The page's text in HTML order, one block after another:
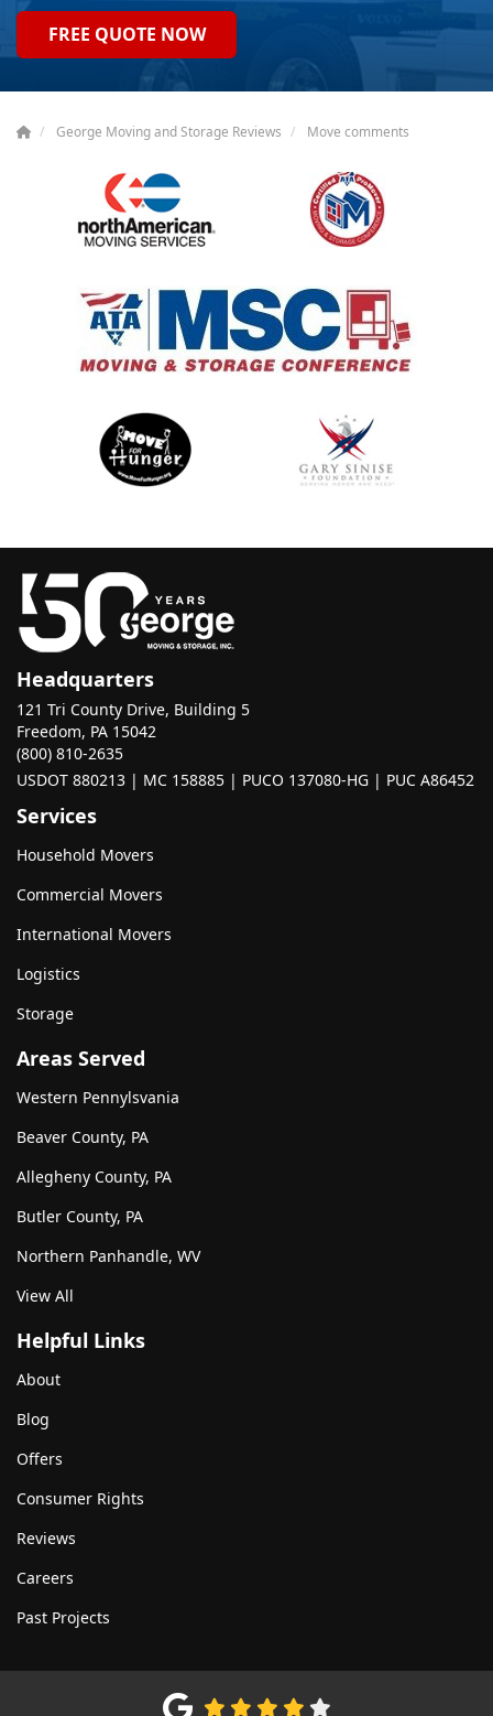
FREE QUOTE NOW
George Moving and Storage Reviews Move comments
Headquarters
121 Tri County Drive, Building 5
Freedom, PA 15042
(800) 810-2635
USDOT 880213 | MC 158885 | PUCO 137080-HG | PUC A86452
Services
Household Movers
Commercial Movers
International Movers
Logistics
Storage
Areas Served
Western Pennylsvania
Beaver County, PA
Allegheny County, PA
Butler County, PA
Northern Panhandle, WV
View All
Helpful Links
About
Blog
Offers
Consumer Rights
Reviews
Careers
Past Projects